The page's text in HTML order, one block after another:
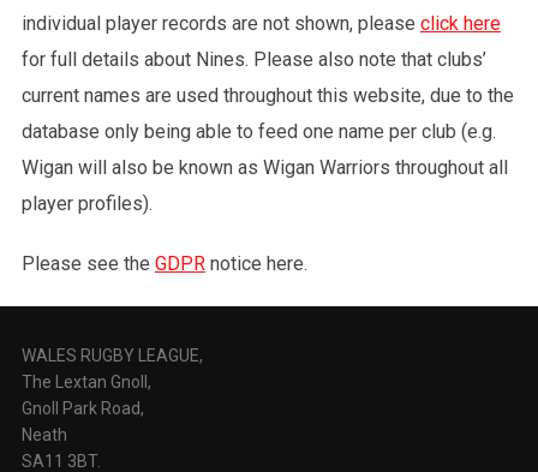
individual player records are not shown, please click here
for full details about Nines. Please also note that clubs’
current names are used throughout this website, due to the
database only being able to feed one name per club (e.g.
Wigan will also be known as Wigan Warriors throughout all
player profiles).
Please see the GDPRnotice here.
WALES RUGBY LEAGUE,
The Lextan Gnoll,
Gnoll Park Road,
Neath
SA11 3BT.